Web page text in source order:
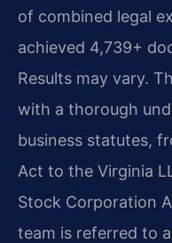
of combined legal
achieved 4,739+
Results may vary.
with a thorough
business statutes,
Act to the Virginia
Stock Corporation
team is referred to